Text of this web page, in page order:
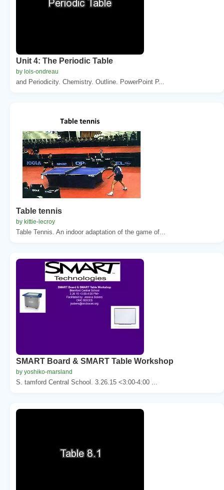
Unit 4: The Periodic Table
by lois-ondreau
and Periodicity. Chemistry. Outline. PowerPoint P...
Table tennis
by kittie-lecroy
Table Tennis. An indoor adaptation of the game of...
SMART Board & SMART Table Workshop
by yoshiko-marsland
S. tamford Central School. 3.26.15 <3:00-4:00 ...